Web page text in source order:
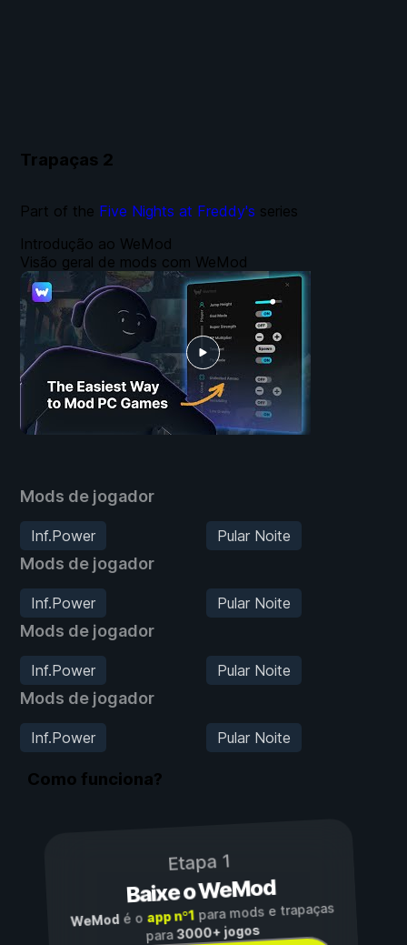
Trapaças 2
Mods de jogador
Inf.Power Pular Noite
Mods de jogador
Inf.Power Pular Noite
Mods de jogador
Inf.Power Pular Noite
Mods de jogador
Inf.Power Pular Noite
Introdução ao WeMod
Visão geral de mods com WeMod
Part of the Five Nights at Freddy's series
Como funciona?
Etapa 1
Baixe o WeMod
WeModé o app nº1para mods e trapaças
para3000+ jogos